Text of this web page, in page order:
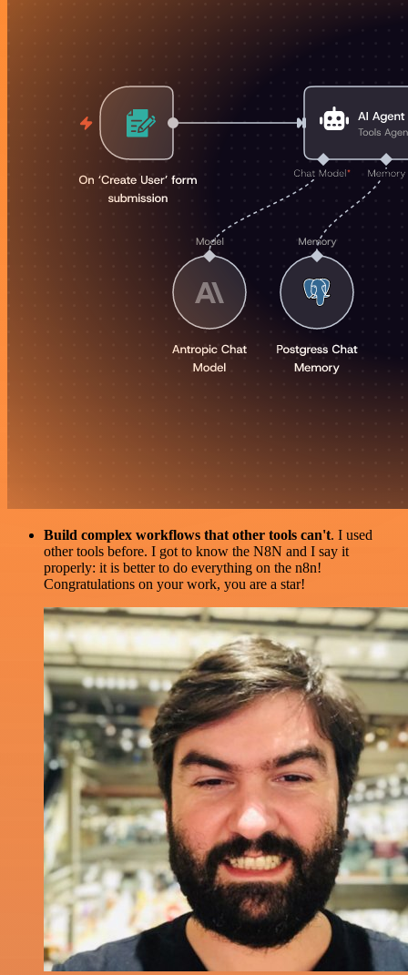
Build complex workflows that other tools can't. I used
other tools before. I got to know the N8N and I say it
properly: it is better to do everything on the n8n!
Congratulations on your work, you are a star!